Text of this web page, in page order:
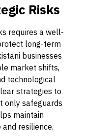
Risks
requires a well-
long-term
businesses
market shifts,
technological
strategies to
only safeguards
maintain
resilience.